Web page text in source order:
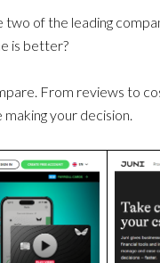
two of the leading
is better?
From reviews to
your decision.